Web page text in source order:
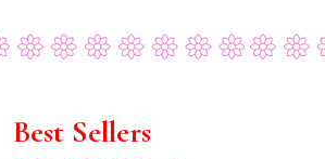
Best Sellers